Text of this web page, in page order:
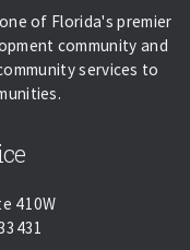
of Florida's premier
community and
services to
410W